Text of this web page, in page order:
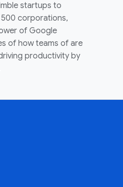
startups to
corporations,
of Google
of how teams of are
productivity by